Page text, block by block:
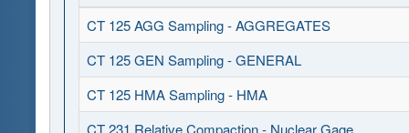
CT 125 AGG Sampling - AGGREGATES
CT 125 GEN Sampling - GENERAL
CT 125 HMA Sampling - HMA
CT 231 Relative Compaction - Nuclear Gage